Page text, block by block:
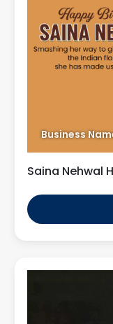
Business
Saina Nehwal